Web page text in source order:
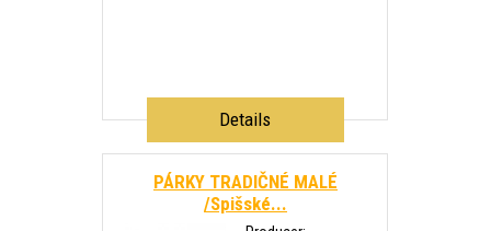
Details
PÁRKY TRADIČNÉ MALÉ
/Spišské...